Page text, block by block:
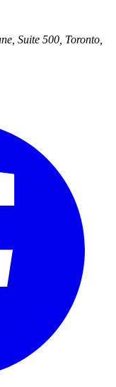
Suite 500 Toronto